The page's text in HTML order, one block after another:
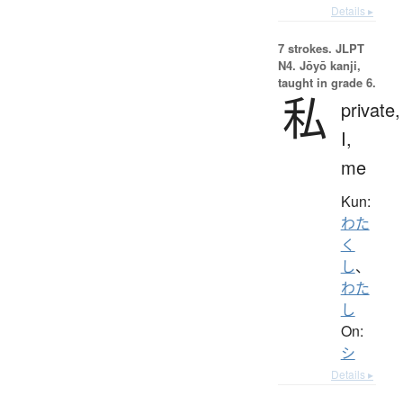
Details ▸
7 strokes. JLPT
N4. Jōyō kanji,
taught in grade 6.
私
private,
I,
me
Kun:
わた
く
し、
わた
し
On:
シ
Details ▸